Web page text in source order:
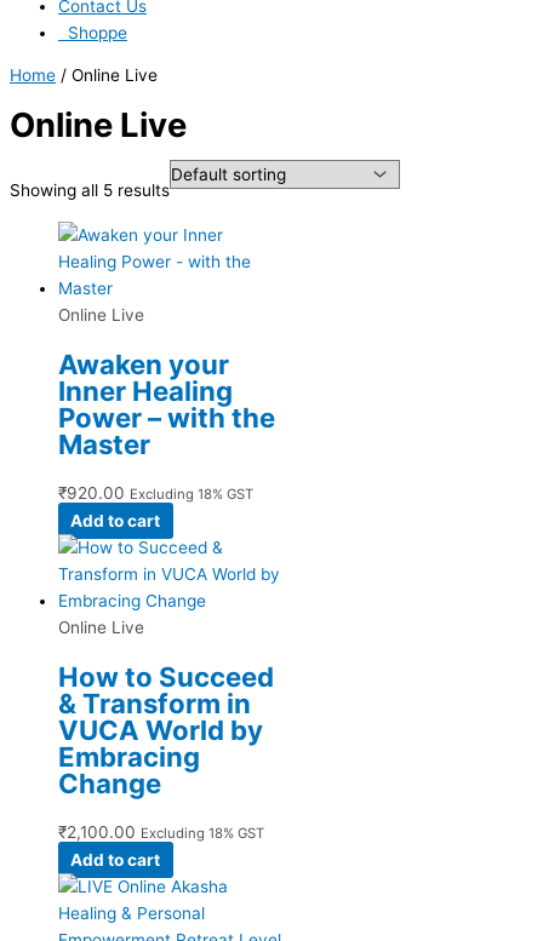
Contact Us
Shoppe
Home / Online Live
Online Live
Showing all 5 results
Online Live
Awaken your
Inner Healing
Power – with the
Master
₹920.00 Excluding 18% GST
Add to cart
Online Live
How to Succeed
& Transform in
VUCA World by
Embracing
Change
₹2,100.00 Excluding 18% GST
Add to cart